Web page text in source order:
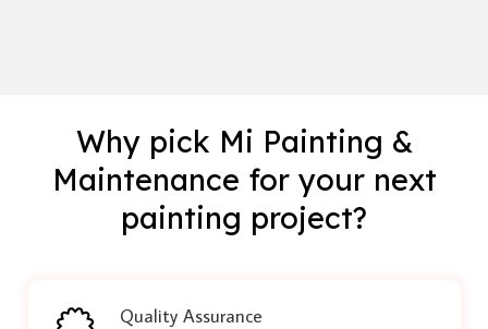
Why pick Mi Painting &
Maintenance for your next
painting project?
Quality Assurance